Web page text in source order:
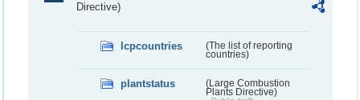
Directive)
lcpcountries
(The list of reporting
countries)
plantstatus
(Large Combustion
Plants Directive)